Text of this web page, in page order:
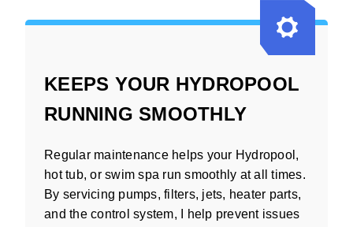
KEEPS YOUR HYDROPOOL
RUNNING SMOOTHLY
Regular maintenance helps your Hydropool,
hot tub, or swim spa run smoothly at all times.
By servicing pumps, filters, jets, heater parts,
and the control system, I help prevent issues